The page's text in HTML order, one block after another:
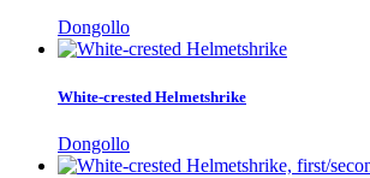
Dongollo
White-crested Helmetshrike
Dongollo